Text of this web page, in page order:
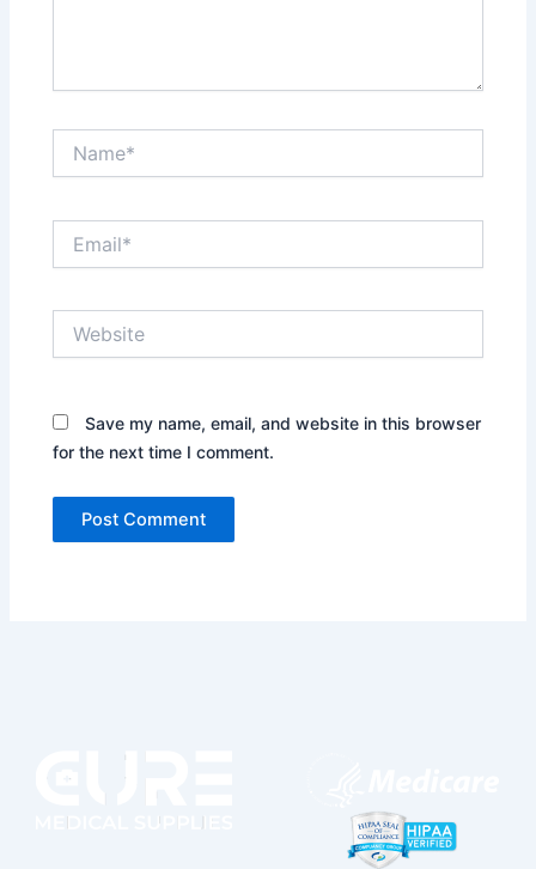
Save my name, email, and website in this browser
for the next time I comment.